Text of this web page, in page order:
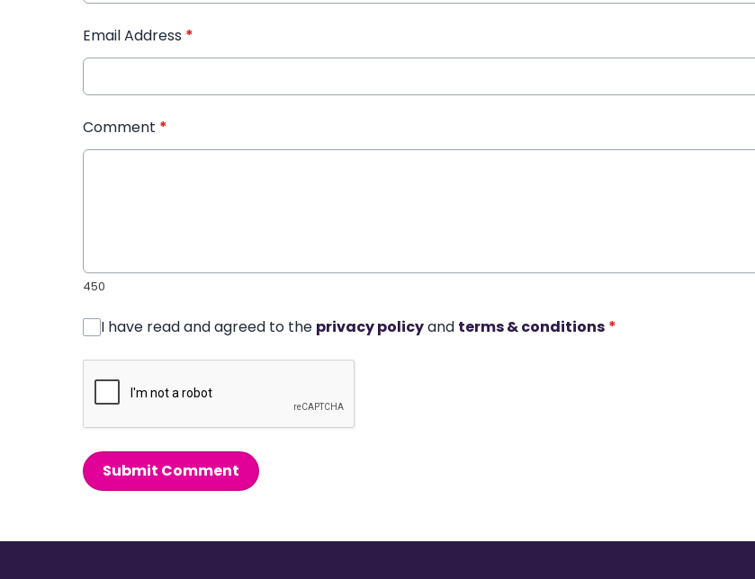
Email Address *
Comment *
450
I have read and agreed to the privacy policyand terms & conditions *
Submit Comment